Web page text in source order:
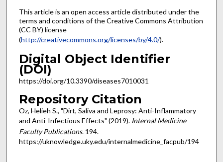
This article is an open access article distributed under the
terms and conditions of the Creative Commons Attribution
(CC BY) license
(http://creativecommons.org/licenses/by/4.0/).
Digital Object Identifier
(DOI)
https://doi.org/10.3390/diseases7010031
Repository Citation
Oz, Helieh S., "Dirt, Saliva and Leprosy: Anti-Inflammatory
and Anti-Infectious Effects" (2019). Internal Medicine
Faculty Publications. 194.
https://uknowledge.uky.edu/internalmedicine_facpub/194